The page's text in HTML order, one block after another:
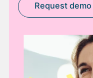
Request demo